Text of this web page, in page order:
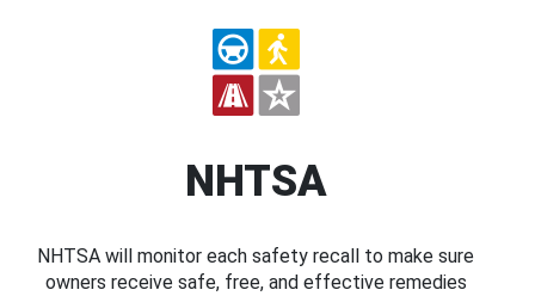
NHTSA
NHTSA will monitor each safety recall to make sure
owners receive safe, free, and effective remedies